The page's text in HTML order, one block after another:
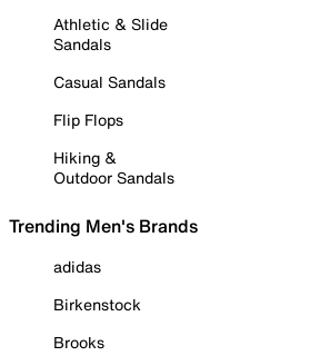
Athletic & Slide
Sandals
Casual Sandals
Flip Flops
Hiking &
Outdoor Sandals
Trending Men's Brands
adidas
Birkenstock
Brooks